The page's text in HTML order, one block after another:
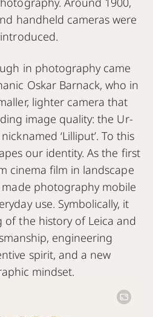
handheld cameras were
in photography came
Oskar Barnack, who in
lighter camera that
image quality: the Ur-
‘Lilliput’. To this
our identity. As the first
cinema film in landscape
photography mobile
use. Symbolically, it
of the history of Leica and
engineering
spirit, and a new
mindset.